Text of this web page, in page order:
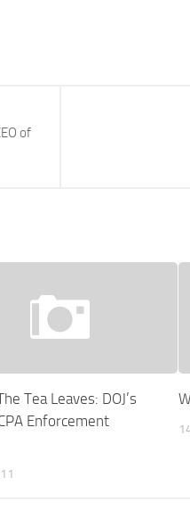
of
Tea Leaves: DOJ’s
Enforcement